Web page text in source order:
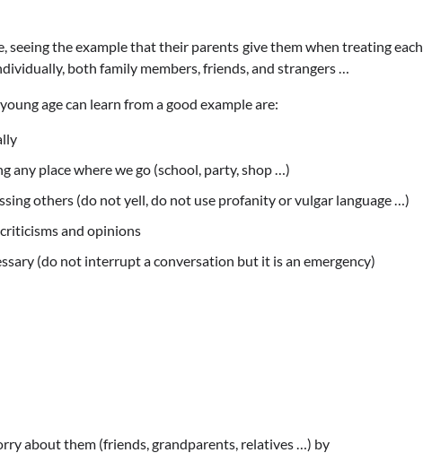
the example that their parents give them when treating each
both family members, friends, and strangers …
age can learn from a good example are:
any place where we go (school, party, shop …)
others (do not yell, do not use profanity or vulgar language …)
and opinions
(do not interrupt a conversation but it is an emergency)
about them (friends, grandparents, relatives …) by